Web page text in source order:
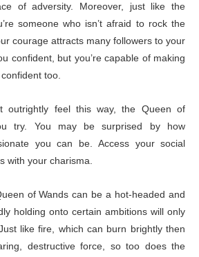
of adversity. Moreover, just like the
someone who isn’t afraid to rock the
courage attracts many followers to your
confident, but you’re capable of making
too.
outrightly feel this way, the Queen of
try. You may be surprised by how
you can be. Access your social
with your charisma.
of Wands can be a hot-headed and
holding onto certain ambitions will only
like fire, which can burn brightly then
destructive force, so too does the